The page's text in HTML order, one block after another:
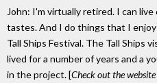
John: I'm virtually retired. I can
tastes. And I do things that I
Tall Ships Festival. The Tall Ships
lived for a number of years and a
in the project. [Check out the